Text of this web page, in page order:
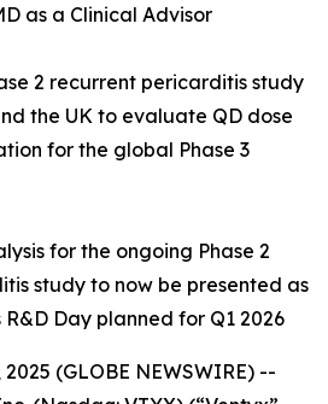
as a Clinical Advisor
2 recurrent pericarditis study
the UK to evaluate QD dose
for the global Phase 3
for the ongoing Phase 2
study to now be presented as
R&D Day planned for Q1 2026
(GLOBE NEWSWIRE) --